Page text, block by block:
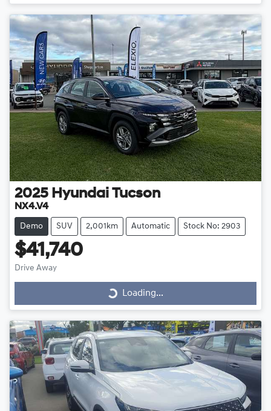
2025 Hyundai Tucson
NX4.V4
Demo SUV 2,001km Automatic Stock No: 2903
$41,740
Drive Away
Loading...
Loading...